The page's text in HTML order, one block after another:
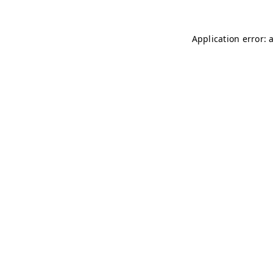
Application error: